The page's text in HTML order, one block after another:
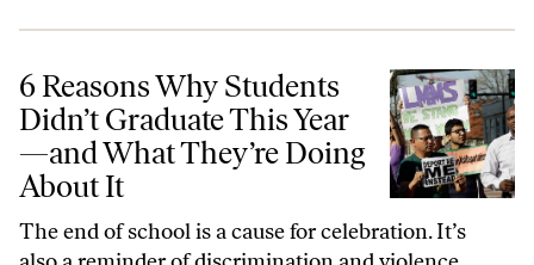
6 Reasons Why Students Didn’t Graduate This Year—and What
6 Reasons Why Students
Didn’t Graduate This Year
—and What They’re Doing
About It
The end of school is a cause for celebration. It’s